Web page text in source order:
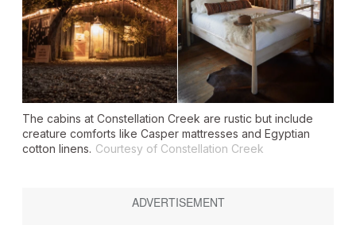
The cabins at Constellation Creek are rustic but include
creature comforts like Casper mattresses and Egyptian
cotton linens. Courtesy of Constellation Creek